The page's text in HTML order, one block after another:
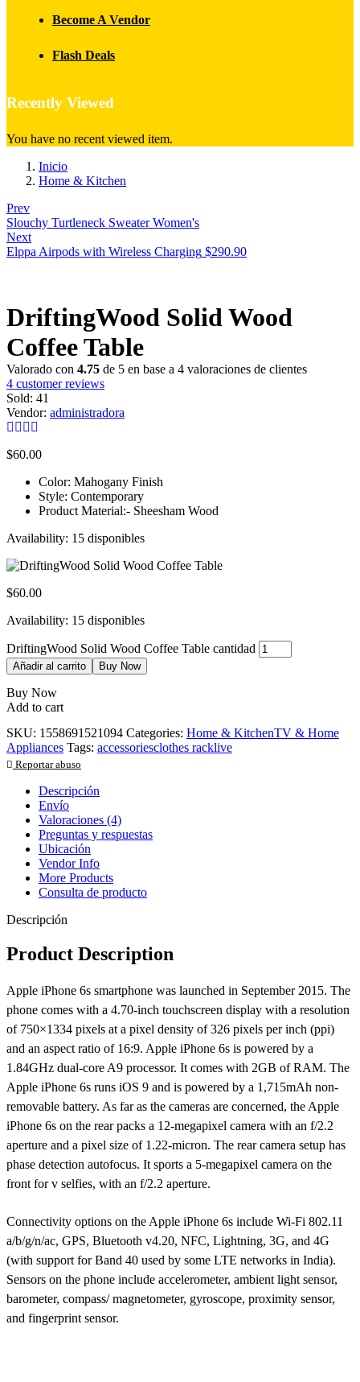
Become A Vendor
Flash Deals
Recently Viewed
You have no recent viewed item.
Inicio
Home & Kitchen
Prev
Slouchy Turtleneck Sweater Women's
Next
Elppa Airpods with Wireless Charging $290.90
DriftingWood Solid Wood
Coffee Table
Valorado con 4.75 de 5 en base a 4 valoraciones de clientes
4 customer reviews
Sold: 41
Vendor: administradora
$60.00
Color: Mahogany Finish
Style: Contemporary
Product Material:- Sheesham Wood
Availability: 15 disponibles
$60.00
Availability: 15 disponibles
DriftingWood Solid Wood Coffee Table cantidad
Añadir al carrito Buy Now
Buy Now
Add to cart
SKU: 1558691521094 Categories: Home & KitchenTV & Home
Appliances Tags: accessoriesclothes racklive
Reportar abuso
Descripción
Envío
Valoraciones (4)
Preguntas y respuestas
Ubicación
Vendor Info
More Products
Consulta de producto
Descripción
Product Description
Apple iPhone 6s smartphone was launched in September 2015. The
phone comes with a 4.70-inch touchscreen display with a resolution
of 750×1334 pixels at a pixel density of 326 pixels per inch (ppi)
and an aspect ratio of 16:9. Apple iPhone 6s is powered by a
1.84GHz dual-core A9 processor. It comes with 2GB of RAM. The
Apple iPhone 6s runs iOS 9 and is powered by a 1,715mAh non-
removable battery. As far as the cameras are concerned, the Apple
iPhone 6s on the rear packs a 12-megapixel camera with an f/2.2
aperture and a pixel size of 1.22-micron. The rear camera setup has
phase detection autofocus. It sports a 5-megapixel camera on the
front for v selfies, with an f/2.2 aperture.
Connectivity options on the Apple iPhone 6s include Wi-Fi 802.11
a/b/g/n/ac, GPS, Bluetooth v4.20, NFC, Lightning, 3G, and 4G
(with support for Band 40 used by some LTE networks in India).
Sensors on the phone include accelerometer, ambient light sensor,
barometer, compass/ magnetometer, gyroscope, proximity sensor,
and fingerprint sensor.